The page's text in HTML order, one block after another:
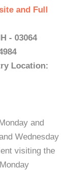
and Full
- 03064
Location:
and
Wednesday
visiting the